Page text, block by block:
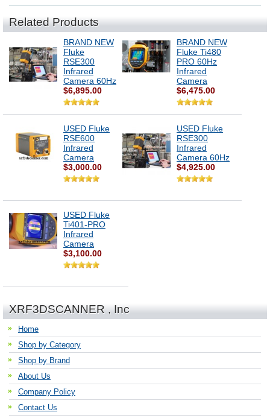
Related Products
BRAND NEW
Fluke
RSE300
Infrared
Camera 60Hz
$6,895.00
BRAND NEW
Fluke Ti480
PRO 60Hz
Infrared
Camera
$6,475.00
USED Fluke
RSE600
Infrared
Camera
$3,000.00
USED Fluke
RSE300
Infrared
Camera 60Hz
$4,925.00
USED Fluke
Ti401-PRO
Infrared
Camera
$3,100.00
XRF3DSCANNER , Inc
Home
Shop by Category
Shop by Brand
About Us
Company Policy
Contact Us